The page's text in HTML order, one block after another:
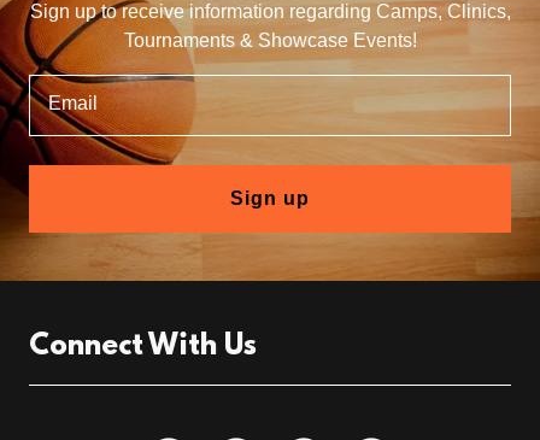
Sign up to receive information regarding Camps, Clinics,
Tournaments & Showcase Events!
Email
Sign up
Connect With Us